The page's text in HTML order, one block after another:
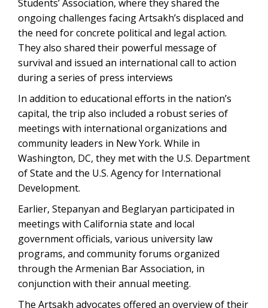
Students’ Association, where they shared the
ongoing challenges facing Artsakh’s displaced and
the need for concrete political and legal action.
They also shared their powerful message of
survival and issued an international call to action
during a series of press interviews
In addition to educational efforts in the nation’s
capital, the trip also included a robust series of
meetings with international organizations and
community leaders in New York. While in
Washington, DC, they met with the U.S. Department
of State and the U.S. Agency for International
Development.
Earlier, Stepanyan and Beglaryan participated in
meetings with California state and local
government officials, various university law
programs, and community forums organized
through the Armenian Bar Association, in
conjunction with their annual meeting.
The Artsakh advocates offered an overview of their